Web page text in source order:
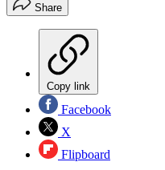
Share
Copy link
Facebook
X
Flipboard